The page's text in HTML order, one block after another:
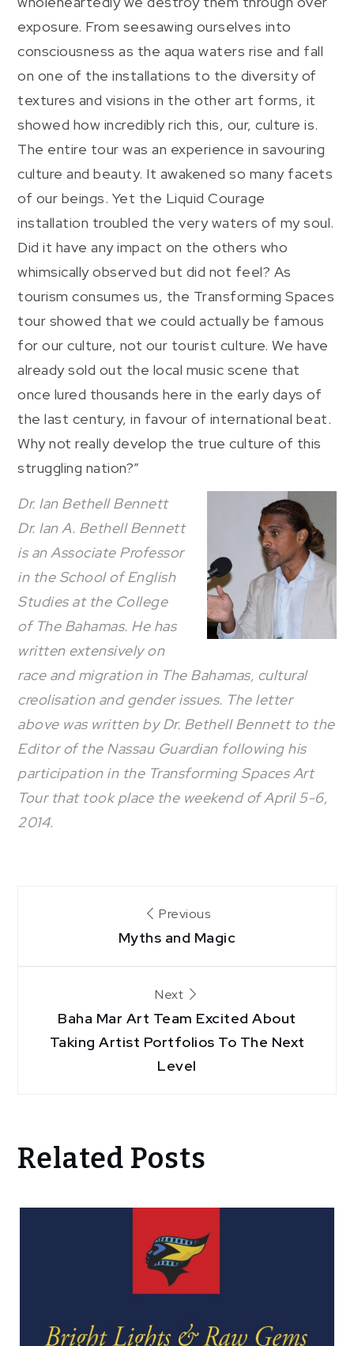
exposure. From seesawing ourselves into
consciousness as the aqua waters rise and fall
on one of the installations to the diversity of
textures and visions in the other art forms, it
showed how incredibly rich this, our, culture is.
The entire tour was an experience in savouring
culture and beauty. It awakened so many facets
of our beings. Yet the Liquid Courage
installation troubled the very waters of my soul.
Did it have any impact on the others who
whimsically observed but did not feel? As
tourism consumes us, the Transforming Spaces
tour showed that we could actually be famous
for our culture, not our tourist culture. We have
already sold out the local music scene that
once lured thousands here in the early days of
the last century, in favour of international beat.
Why not really develop the true culture of this
struggling nation?”
Dr. Ian Bethell Bennett
Dr. Ian A. Bethell Bennett
is an Associate Professor
in the School of English
Studies at the College
of The Bahamas. He has
written extensively on
race and migration in The Bahamas, cultural
creolisation and gender issues. The letter
above was written by Dr. Bethell Bennett to the
Editor of the Nassau Guardian following his
participation in the Transforming Spaces Art
Tour that took place the weekend of April 5-6,
2014.
navigation
Previous
Myths and Magic
Next
Baha Mar Art Team Excited About
Taking Artist Portfolios To The Next
Level
Related Posts